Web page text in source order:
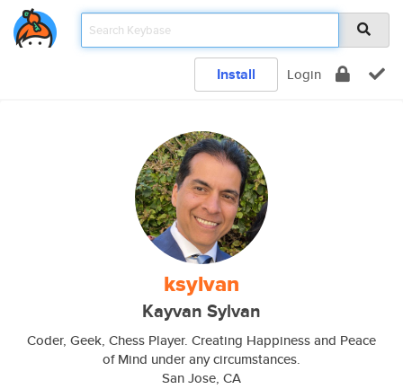
Install Login
ksylvan
Kayvan Sylvan
Coder, Geek, Chess Player. Creating Happiness and Peace
of Mind under any circumstances.
San Jose, CA